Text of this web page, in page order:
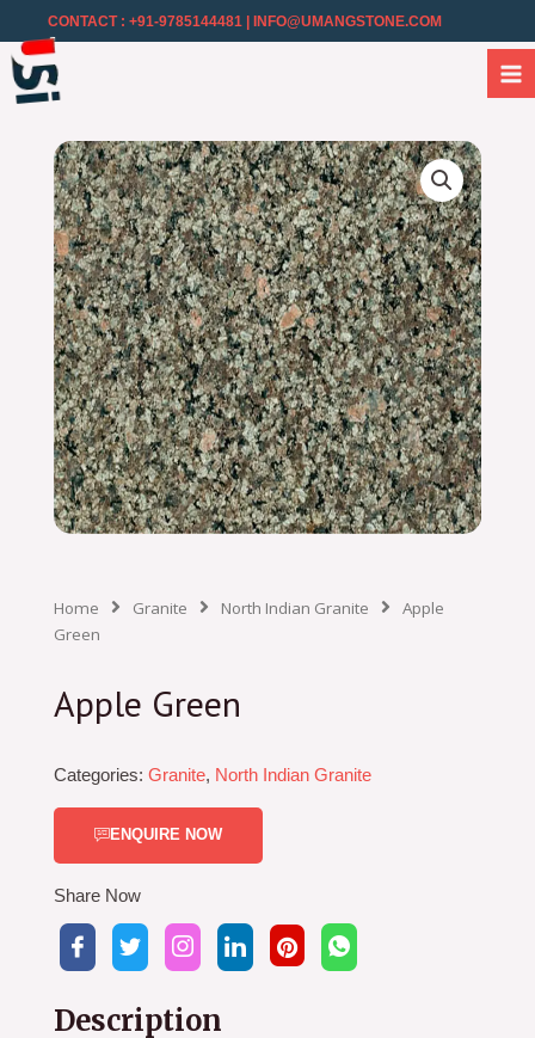
CONTACT : +91-9785144481 | INFO@UMANGSTONE.COM
Home Granite North Indian Granite
Apple
Green
Apple Green
Categories: Granite, North Indian Granite
ENQUIRE NOW
Share Now
Description